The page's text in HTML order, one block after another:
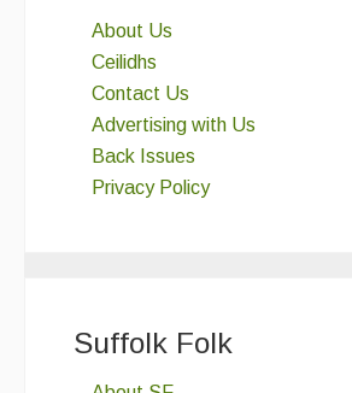
About Us
Ceilidhs
Contact Us
Advertising with Us
Back Issues
Privacy Policy
Suffolk Folk